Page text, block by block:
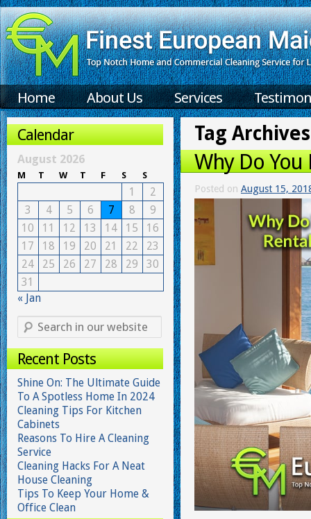
Home About Us Services
Tag
Why Do
Posted on August 15,
Calendar
August 2026
M T W T F S S
1
2
3
4 5 6 7 8
9
10
11 12 13 14 15
16
17
18 19 20 21 22
23
24
25 26 27 28 29
30
31
« Jan
Recent Posts
Shine On: The Ultimate Guide
To A Spotless Home In 2024
Cleaning Tips For Kitchen
Cabinets
Reasons To Hire A Cleaning
Service
Cleaning Hacks For A Neat
House Cleaning
Tips To Keep Your Home &
Office Clean